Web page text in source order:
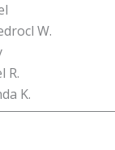
W.
R.
K.